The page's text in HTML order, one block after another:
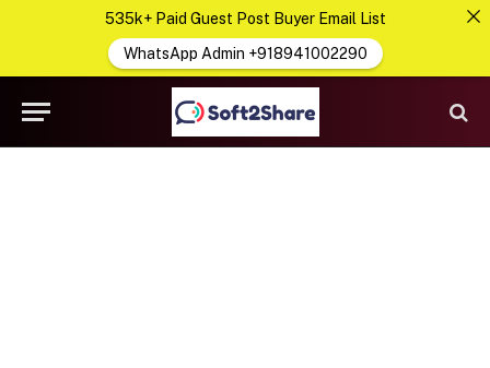
535k+ Paid Guest Post Buyer Email List
WhatsApp Admin +918941002290